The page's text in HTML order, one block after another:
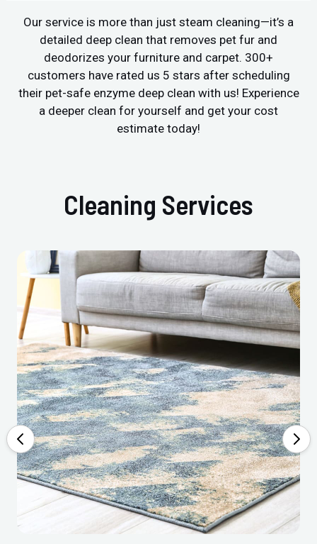
Our service is more than just steam cleaning—it’s a
detailed deep clean that removes pet fur and
deodorizes your furniture and carpet. 300+
customers have rated us 5 stars after scheduling
their pet-safe enzyme deep clean with us! Experience
a deeper clean for yourself and get your cost
estimate today!
Cleaning Services